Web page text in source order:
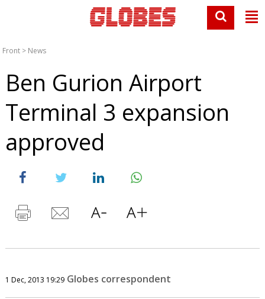
Front > News
Ben Gurion Airport
Terminal 3 expansion
approved
1 Dec, 2013 19:29 Globes correspondent